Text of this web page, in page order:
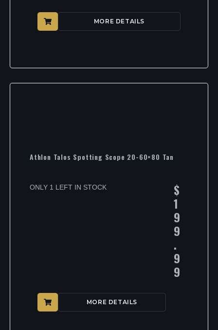
MORE DETAILS
Athlon Talos Spotting Scope 20-60×80 Tan
ONLY 1 LEFT IN STOCK $
1
9
9
.
9
9
MORE DETAILS